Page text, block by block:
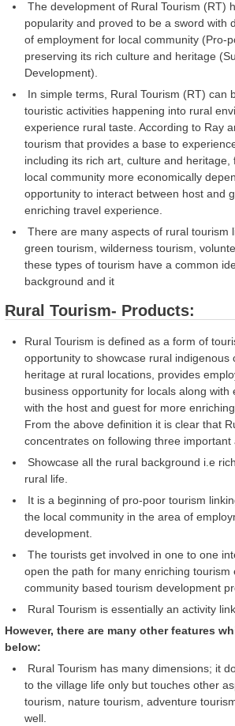
The development of Rural Tourism (RT)
popularity and proved to be a sword with
of employment for local community (Pro-
preserving its rich culture and heritage
Development).
In simple terms, Rural Tourism (RT) can
touristic activities happening into rural
experience rural taste. According to Ray
tourism that provides a base to
including its rich art, culture and heritage,
local community more economically
opportunity to interact between host and
enriching travel experience.
There are many aspects of rural tourism
green tourism, wilderness tourism,
these types of tourism have a common
background and it
Rural Tourism- Products:
Rural Tourism is defined as a form of
opportunity to showcase rural indigenous
heritage at rural locations, provides
business opportunity for locals along with
with the host and guest for more
From the above definition it is clear that
concentrates on following three important
Showcase all the rural background i.e
rural life.
It is a beginning of pro-poor tourism
the local community in the area of
development.
The tourists get involved in one to one
open the path for many enriching tourism
community based tourism development
Rural Tourism is essentially an activity
However, there are many other features
below:
Rural Tourism has many dimensions; it
to the village life only but touches other
tourism, nature tourism, adventure
well.